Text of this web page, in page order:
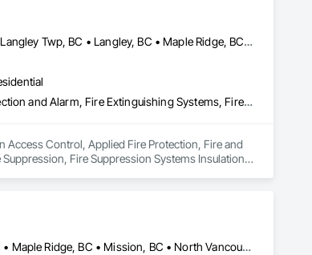
Abbotsford, BC • Burnaby, BC • Chilliwack, BC • Coquitlam, BC • Delta, BC • Langley Twp, BC • Langley, BC • Maple Ridge, BC • Mission, BC • Nanaimo, BC • New Westminster, BC • North Vancouver District, BC • North Vancouver, BC • Pemberton, BC • Pitt Meadows, BC • Port Coquitlam, BC • Port Moody, BC • Richmond, BC • Squamish, BC • Surrey, BC • Vancouver, BC • Victoria, BC • West Vancouver, BC • Whistler, BC
Access Control, Applied Fire Protection, Fire and Smoke Protection, Fire Detection and Alarm, Fire Extinguishing Systems, Fire Protection Specialties, Fire Suppression, Fire Suppression Systems Insulation, Integrated Automation Systems For Fire Suppression, Temporary Fire Protection, Water Based Fire Suppression Systems
Access Control, Applied Fire Protection, Fire and
Fire Suppression Systems Insulation,
Abbotsford, BC • Burnaby, BC • Coquitlam, BC • Delta, BC • Langley Twp, BC • Maple Ridge, BC • Mission, BC • North Vancouver, BC • Port Coquitlam, BC • Port Moody, BC • Richmond, BC • Surrey, BC • Vancouver, BC • West Vancouver, BC • White Rock, BC